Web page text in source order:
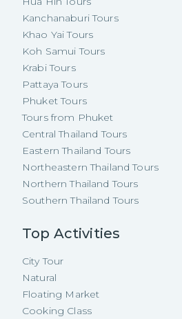
Kanchanaburi Tours
Khao Yai Tours
Koh Samui Tours
Krabi Tours
Pattaya Tours
Phuket Tours
Tours from Phuket
Central Thailand Tours
Eastern Thailand Tours
Northeastern Thailand Tours
Northern Thailand Tours
Southern Thailand Tours
Top Activities
City Tour
Natural
Floating Market
Cooking Class